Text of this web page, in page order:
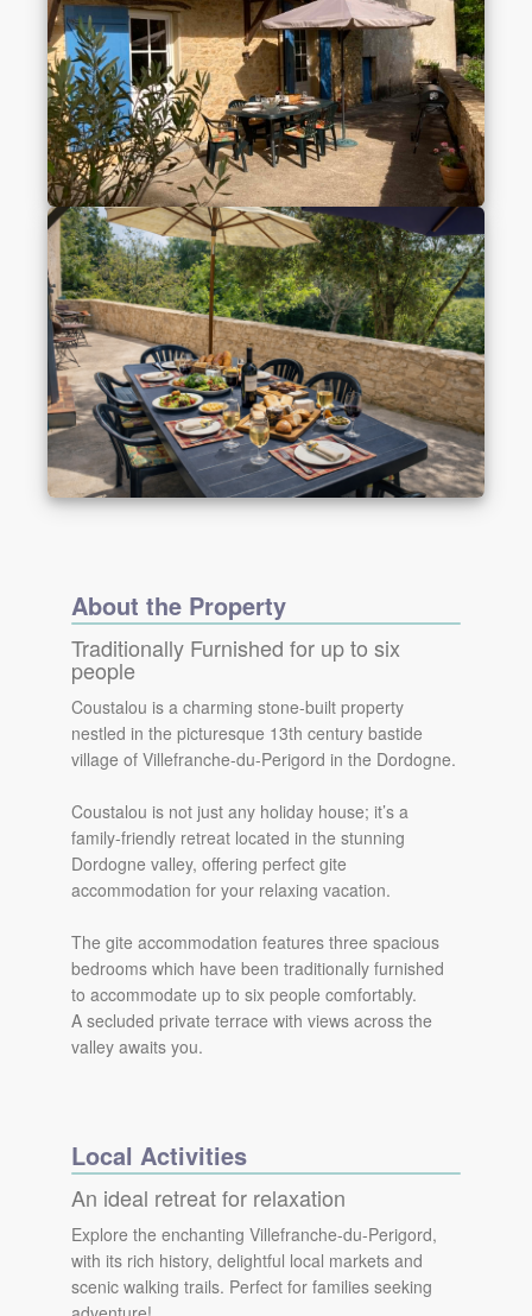
About the Property
Traditionally Furnished for up to six
people
Coustalou is a charming stone-built property
nestled in the picturesque 13th century bastide
village of Villefranche-du-Perigord in the Dordogne.
Coustalou is not just any holiday house; it’s a
family-friendly retreat located in the stunning
Dordogne valley, offering perfect gite
accommodation for your relaxing vacation.
The gite accommodation features three spacious
bedrooms which have been traditionally furnished
to accommodate up to six people comfortably.
A secluded private terrace with views across the
valley awaits you.
Local Activities
An ideal retreat for relaxation
Explore the enchanting Villefranche-du-Perigord,
with its rich history, delightful local markets and
scenic walking trails. Perfect for families seeking